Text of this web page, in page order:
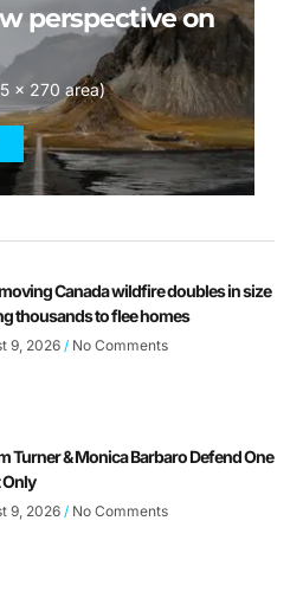
perspective on
x 270 area)
Canada wildfire doubles in size
thousands to flee homes
9, 2026 No Comments
Turner & Monica Barbaro Defend One
9, 2026 No Comments